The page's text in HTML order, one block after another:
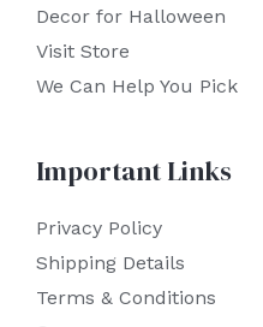
Decor for Halloween
Visit Store
We Can Help You Pick
Important Links
Privacy Policy
Shipping Details
Terms & Conditions